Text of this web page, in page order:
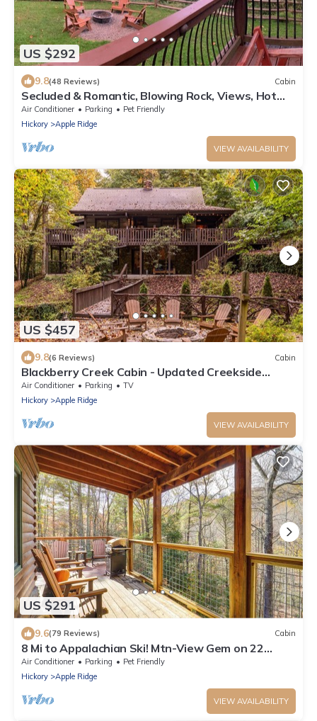
US $292
9.8(48 Reviews) Cabin
Secluded & Romantic, Blowing Rock, Views, Hot
tub - The Red Rover
Air Conditioner Parking
Pet Friendly
Hickory
Apple Ridge
VIEW AVAILABILITY
US $457
9.8(6 Reviews) Cabin
Blackberry Creek Cabin - Updated Creekside
Haven with Fire Pit and Swimming Holes
Air Conditioner Parking
TV
Hickory
Apple Ridge
VIEW AVAILABILITY
US $291
9.6(79 Reviews) Cabin
8 Mi to Appalachian Ski! Mtn-View Gem on 22
Acres
Air Conditioner Parking
Pet Friendly
Hickory
Apple Ridge
VIEW AVAILABILITY